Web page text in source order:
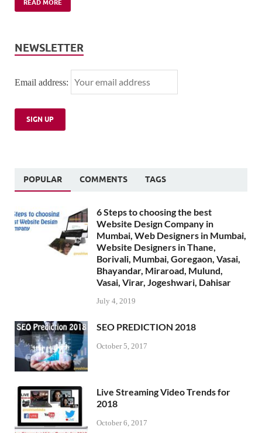
READ MORE
NEWSLETTER
Email address:
POPULAR COMMENTS TAGS
6 Steps to choosing the best
Website Design Company in
Mumbai, Web Designers in Mumbai,
Website Designers in Thane,
Borivali, Mumbai, Goregaon, Vasai,
Bhayandar, Miraroad, Mulund,
Vasai, Virar, Jogeshwari, Dahisar
July 4, 2019
SEO PREDICTION 2018
October 5, 2017
Live Streaming Video Trends for
2018
October 6, 2017